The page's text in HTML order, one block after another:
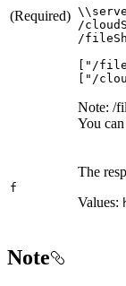
(Required)
"/
"/
Note: /
You
f
The
Values:
Note